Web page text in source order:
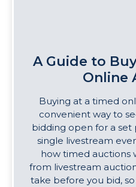
A Guide to
Online
Buying at a timed
convenient way to
bidding open for a set
single livestream
how timed auctions
from livestream
take before you bid,